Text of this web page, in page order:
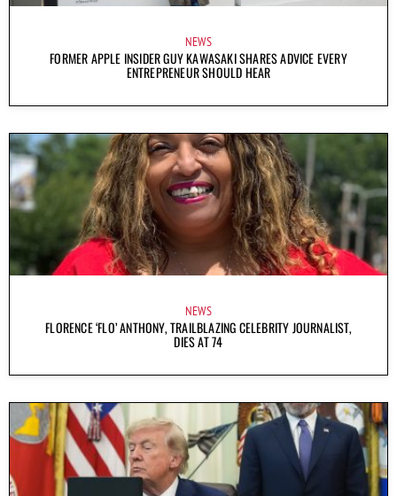
NEWS
FORMER APPLE INSIDER GUY KAWASAKI SHARES ADVICE EVERY
ENTREPRENEUR SHOULD HEAR
NEWS
FLORENCE ‘FLO’ ANTHONY, TRAILBLAZING CELEBRITY JOURNALIST,
DIES AT 74